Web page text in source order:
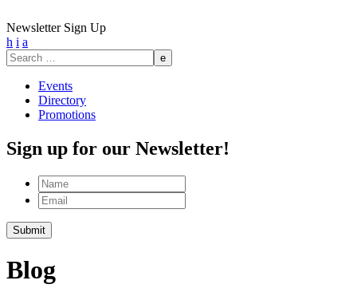
Newsletter Sign Up
h i a
Search
for:
Events
Directory
Promotions
Sign up for our Newsletter!
Name
Email
Submit
Blog